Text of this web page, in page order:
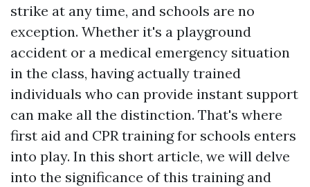
strike at any time, and schools are no
exception. Whether it's a playground
accident or a medical emergency situation
in the class, having actually trained
individuals who can provide instant support
can make all the distinction. That's where
first aid and CPR training for schools enters
into play. In this short article, we will delve
into the significance of this training and